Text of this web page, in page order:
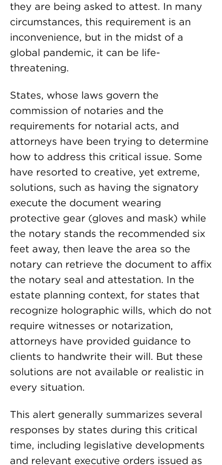
they are being asked to attest. In many
circumstances, this requirement is an
inconvenience, but in the midst of a
global pandemic, it can be life-
threatening.
States, whose laws govern the
commission of notaries and the
requirements for notarial acts, and
attorneys have been trying to determine
how to address this critical issue. Some
have resorted to creative, yet extreme,
solutions, such as having the signatory
execute the document wearing
protective gear (gloves and mask) while
the notary stands the recommended six
feet away, then leave the area so the
notary can retrieve the document to affix
the notary seal and attestation. In the
estate planning context, for states that
recognize holographic wills, which do not
require witnesses or notarization,
attorneys have provided guidance to
clients to handwrite their will. But these
solutions are not available or realistic in
every situation.
This alert generally summarizes several
responses by states during this critical
time, including legislative developments
and relevant executive orders issued as